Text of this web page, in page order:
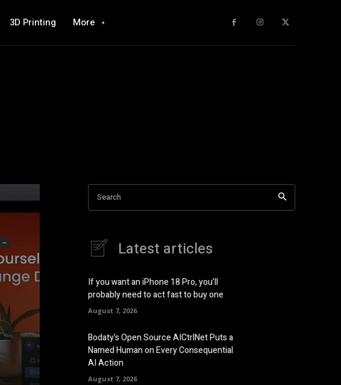
3D Printing More
Search
Latest articles
If you want an iPhone 18 Pro, you’ll
probably need to act fast to buy one
August 7, 2026
Bodaty’s Open Source AICtrlNet Puts a
Named Human on Every Consequential
AI Action
August 7, 2026